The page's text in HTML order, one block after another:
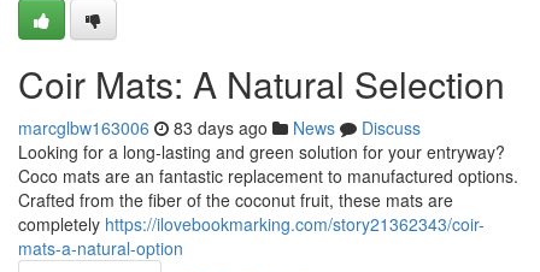
Coir Mats: A Natural Selection
marcglbw163006 83 days ago News
Discuss
Looking for a long-lasting and green solution for your entryway?
Coco mats are an fantastic replacement to manufactured options.
Crafted from the fiber of the coconut fruit, these mats are
completely https://ilovebookmarking.com/story21362343/coir-
mats-a-natural-option